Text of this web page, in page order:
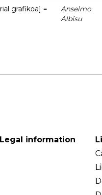
grafikoa] =
Anselmo
Albisu
Legal information